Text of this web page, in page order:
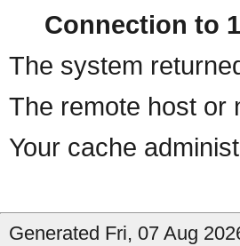
Connection to
The system
The remote host or
Your cache
Generated Fri, 07 Aug